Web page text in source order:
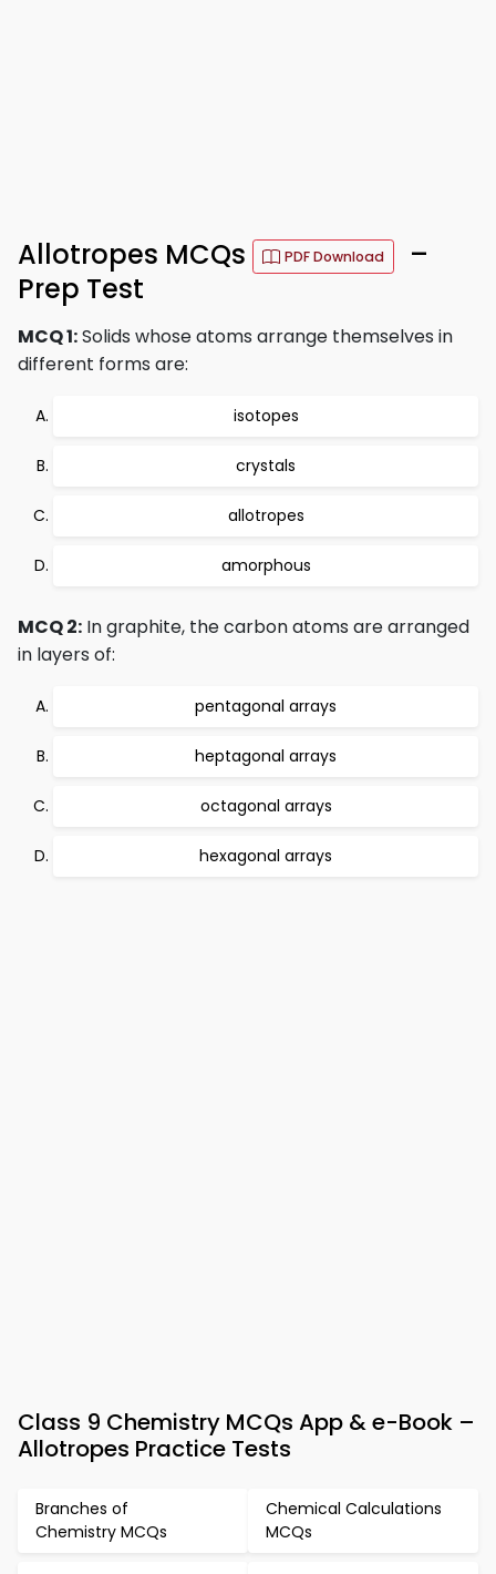
Allotropes MCQs PDF Download
–
Prep Test
MCQ 1:Solids whose atoms arrange themselves in
different forms are:
isotopes
crystals
allotropes
amorphous
MCQ 2: In graphite, the carbon atoms are arranged
in layers of:
pentagonal arrays
heptagonal arrays
octagonal arrays
hexagonal arrays
Class 9 Chemistry MCQs App & e-Book –
Allotropes Practice Tests
Branches of
Chemistry MCQs
Chemical Calculations
MCQs